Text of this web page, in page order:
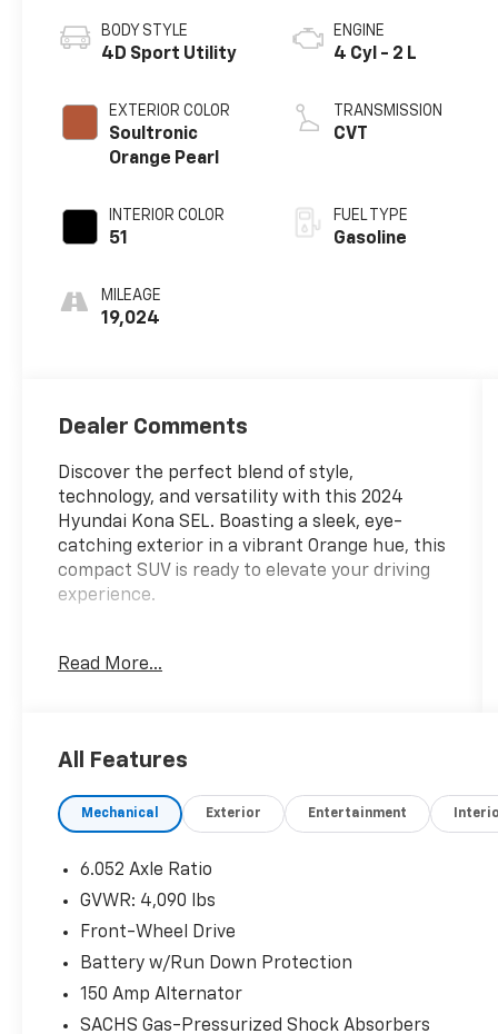
BODY STYLE
4D Sport Utility
EXTERIOR COLOR
Soultronic
Orange Pearl
INTERIOR COLOR
51
MILEAGE
19,024
ENGINE
4 Cyl - 2 L
TRANSMISSION
CVT
FUEL TYPE
Gasoline
Dealer Comments
Discover the perfect blend of style,
technology, and versatility with this 2024
Hyundai Kona SEL. Boasting a sleek, eye-
catching exterior in a vibrant Orange hue, this
compact SUV is ready to elevate your driving
experience.
like a 12.3 LCD Cluster, Navigation-Based
First Aid Kit, and Wheel Locks for added
convenience and organization
- Standout features: Radio with Navigation,
Hotspot, Paddle Shifters, and Hyundai Digital
Key 2 Touch
The Kona SEL's 2.0L I4 engine, paired with a
CVT transmission and Front-Wheel Drive,
delivers an impressive EPA-estimated 29 city /
Read More...
All Features
Mechanical Exterior Entertainment
6.052 Axle Ratio
GVWR: 4,090 lbs
Front-Wheel Drive
Battery w/Run Down Protection
150 Amp Alternator
SACHS Gas-Pressurized Shock Absorbers